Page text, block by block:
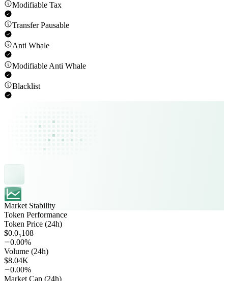
Modifiable Tax
Transfer Pausable
Anti Whale
Modifiable Anti Whale
Blacklist
Market Stability
Token Performance
Token Price (24h)
$0.0₃108
0.00%
Volume (24h)
$8.04K
0.00%
Market Cap (24h)